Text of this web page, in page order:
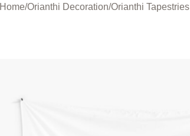
Home/Orianthi Decoration/Orianthi Tapestries